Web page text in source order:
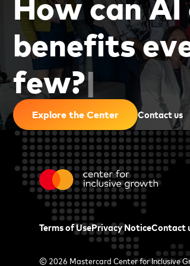
benefitsev
few?|
Explore the Center Contact us
Terms of UsePrivacy NoticeContact
© 2026 Mastercard Center for Inclusive